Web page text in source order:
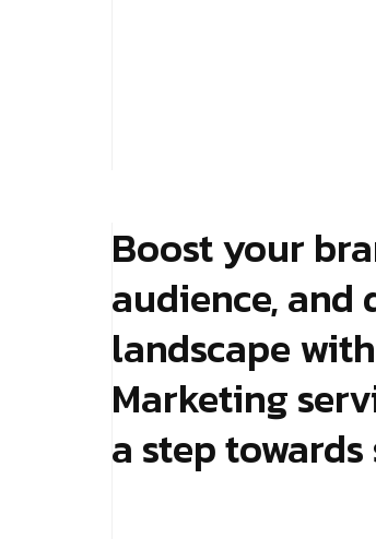
Boost your
audience,
landscape
Marketing
a step towards